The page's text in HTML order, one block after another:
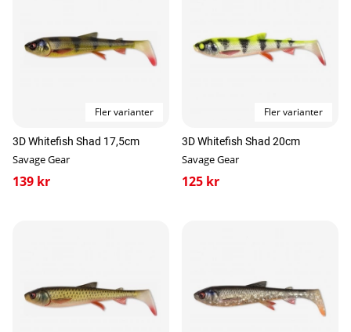
Fler varianter
3D Whitefish Shad 17,5cm
Savage Gear
139 kr
Fler varianter
3D Whitefish Shad 20cm
Savage Gear
125 kr